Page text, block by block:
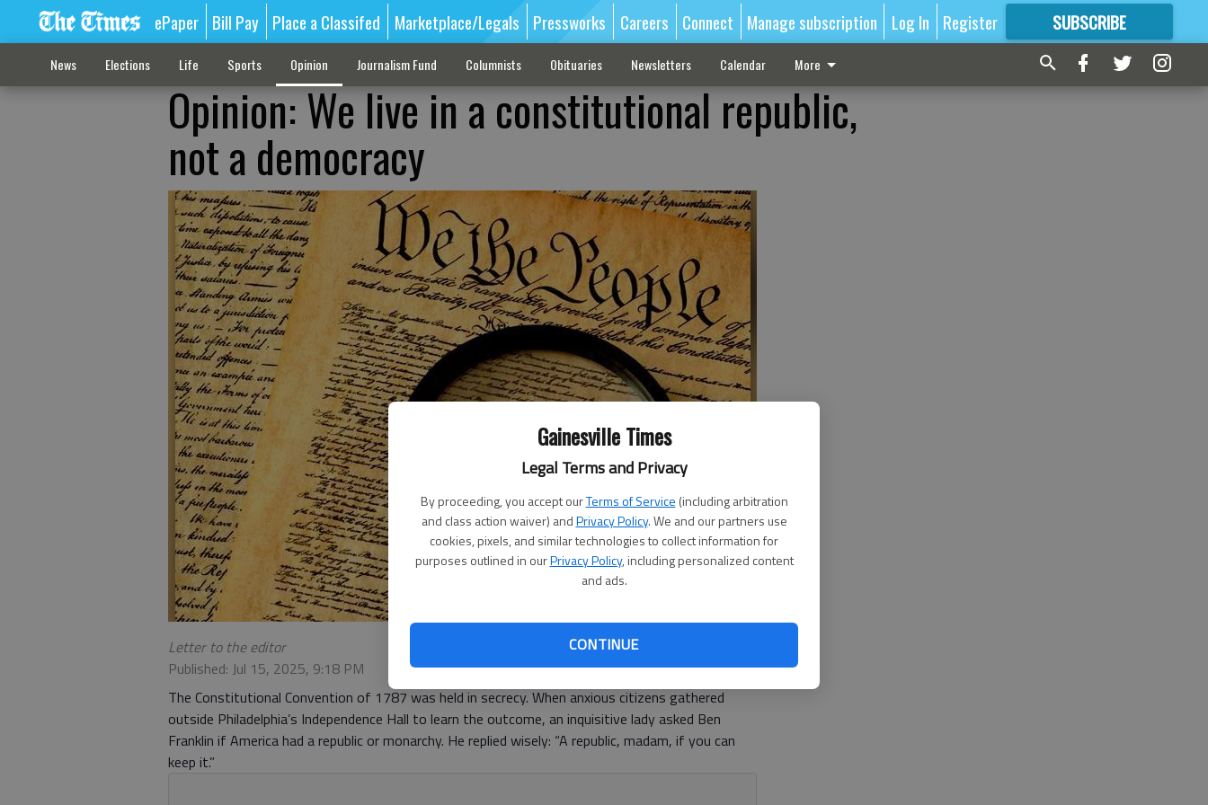
Gainesville Times
Legal Terms and Privacy
By proceeding, you accept ourTerms of Service (including arbitration
and class action waiver) andPrivacy Policy. We and our partners use
cookies, pixels, and similar technologies to collect information for
purposes outlined in ourPrivacy Policy, including personalized content
and ads.
CONTINUE
ePaper Bill Pay Place a Classifed Marketplace/Legals Pressworks Careers Connect Manage subscription Log In Register SUBSCRIBE
FORMORE GREAT CONTENT
News Elections Life Sports Opinion Journalism Fund Columnists Obituaries Newsletters Calendar More
Opinion: We live in a constitutional republic,
not a democracy
Letter to the editor
Published: Jul 15, 2025, 9:18 PM
The Constitutional Convention of 1787 was held in secrecy. When anxious citizens gathered
outside Philadelphia’s Independence Hall to learn the outcome, an inquisitive lady asked Ben
Franklin if America had a republic or monarchy. He replied wisely: “A republic, madam, if you can
keep it.”